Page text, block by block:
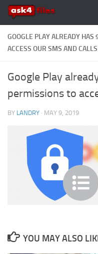
Skip to content
GOOGLE PLAY ALREADY
ACCESS OUR SMS AND CALLS
Google Play
permissions to
BY LANDRY · MAY 9, 2019
YOU MAY ALSO